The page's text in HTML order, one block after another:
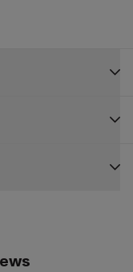
20 applications
. To clean, rinse